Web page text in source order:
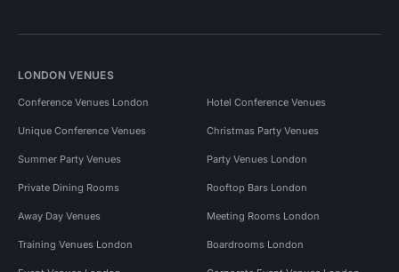
LONDON VENUES
Conference Venues London Hotel Conference Venues
Unique Conference Venues Christmas Party Venues
Summer Party Venues Party Venues London
Private Dining Rooms Rooftop Bars London
Away Day Venues Meeting Rooms London
Training Venues London Boardrooms London